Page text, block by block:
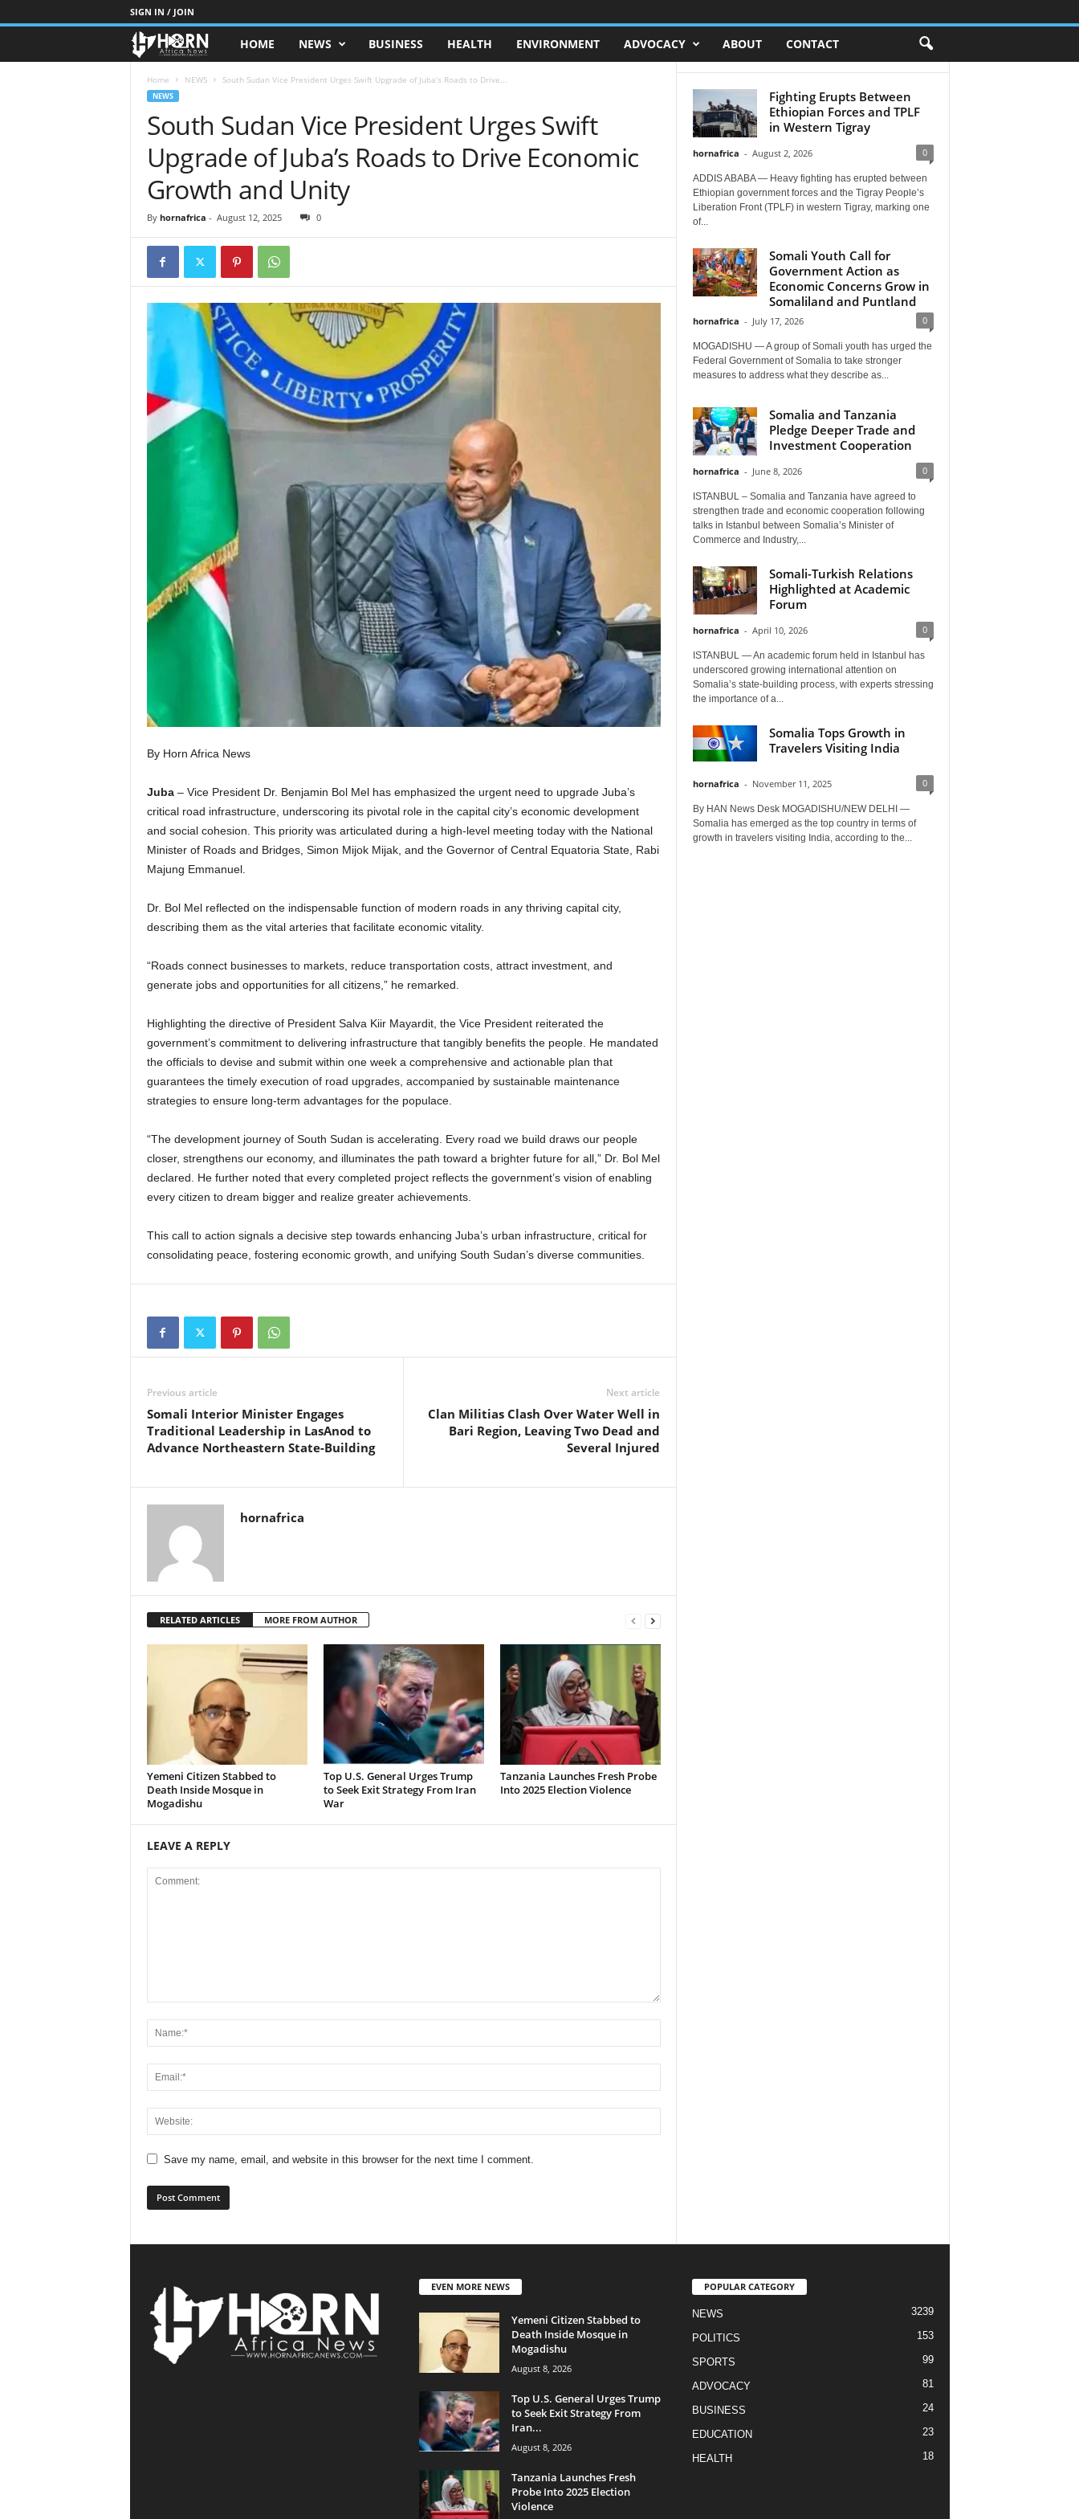
SIGN IN / JOIN
O
R
N
O
F
A
F
R
I
A
HOME NEWS BUSINESS HEALTH ENVIRONMENT ADVOCACY ABOUT CONTACT
Home NEWS South Sudan Vice President Urges Swift Upgrade of Juba’s Roads to Drive...
NEWS
South Sudan Vice President Urges Swift
Upgrade of Juba’s Roads to Drive Economic
Growth and Unity
By hornafrica - August 12, 2025 0
By Horn Africa News
Juba– Vice President Dr. Benjamin Bol Mel has emphasized the urgent need to upgrade Juba’s
critical road infrastructure, underscoring its pivotal role in the capital city’s economic development
and social cohesion. This priority was articulated during a high-level meeting today with the National
Minister of Roads and Bridges, Simon Mijok Mijak, and the Governor of Central Equatoria State, Rabi
Majung Emmanuel.
Dr. Bol Mel reflected on the indispensable function of modern roads in any thriving capital city,
describing them as the vital arteries that facilitate economic vitality.
“Roads connect businesses to markets, reduce transportation costs, attract investment, and
generate jobs and opportunities for all citizens,” he remarked.
Highlighting the directive of President Salva Kiir Mayardit, the Vice President reiterated the
government’s commitment to delivering infrastructure that tangibly benefits the people. He mandated
the officials to devise and submit within one week a comprehensive and actionable plan that
guarantees the timely execution of road upgrades, accompanied by sustainable maintenance
strategies to ensure long-term advantages for the populace.
“The development journey of South Sudan is accelerating. Every road we build draws our people
closer, strengthens our economy, and illuminates the path toward a brighter future for all,” Dr. Bol Mel
declared. He further noted that every completed project reflects the government’s vision of enabling
every citizen to dream bigger and realize greater achievements.
This call to action signals a decisive step towards enhancing Juba’s urban infrastructure, critical for
consolidating peace, fostering economic growth, and unifying South Sudan’s diverse communities.
Previous article
Somali Interior Minister Engages
Traditional Leadership in LasAnod to
Advance Northeastern State-Building
Next article
Clan Militias Clash Over Water Well in
Bari Region, Leaving Two Dead and
Several Injured
hornafrica
RELATED ARTICLES MORE FROM AUTHOR
Yemeni Citizen Stabbed to
Death Inside Mosque in
Mogadishu
Top U.S. General Urges Trump
to Seek Exit Strategy From Iran
War
Tanzania Launches Fresh Probe
Into 2025 Election Violence
LEAVE A REPLY
Save my name, email, and website in this browser for the next time I comment.
Fighting Erupts Between
Ethiopian Forces and TPLF
in Western Tigray
hornafrica - August 2, 2026 0
ADDIS ABABA — Heavy fighting has erupted between
Ethiopian government forces and the Tigray People’s
Liberation Front (TPLF) in western Tigray, marking one
of...
Somali Youth Call for
Government Action as
Economic Concerns Grow in
Somaliland and Puntland
hornafrica - July 17, 2026 0
MOGADISHU — A group of Somali youth has urged the
Federal Government of Somalia to take stronger
measures to address what they describe as...
Somalia and Tanzania
Pledge Deeper Trade and
Investment Cooperation
hornafrica - June 8, 2026 0
ISTANBUL – Somalia and Tanzania have agreed to
strengthen trade and economic cooperation following
talks in Istanbul between Somalia’s Minister of
Commerce and Industry,...
Somali-Turkish Relations
Highlighted at Academic
Forum
hornafrica - April 10, 2026 0
ISTANBUL — An academic forum held in Istanbul has
underscored growing international attention on
Somalia’s state-building process, with experts stressing
the importance of a...
Somalia Tops Growth in
Travelers Visiting India
hornafrica - November 11, 2025 0
By HAN News Desk MOGADISHU/NEW DELHI —
Somalia has emerged as the top country in terms of
growth in travelers visiting India, according to the...
EVEN MORE NEWS
Yemeni Citizen Stabbed to
Death Inside Mosque in
Mogadishu
August 8, 2026
Top U.S. General Urges Trump
to Seek Exit Strategy From
Iran...
August 8, 2026
Tanzania Launches Fresh
Probe Into 2025 Election
Violence
POPULAR CATEGORY
NEWS 3239
POLITICS 153
SPORTS 99
ADVOCACY 81
BUSINESS 24
EDUCATION 23
HEALTH 18